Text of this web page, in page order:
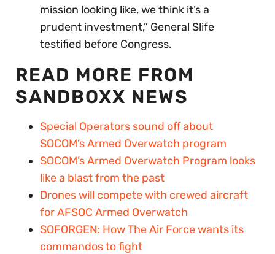
mission looking like, we think it’s a
prudent investment,” General Slife
testified before Congress.
READ MORE FROM
SANDBOXX NEWS
Special Operators sound off about
SOCOM’s Armed Overwatch program
SOCOM’s Armed Overwatch Program looks
like a blast from the past
Drones will compete with crewed aircraft
for AFSOC Armed Overwatch
SOFORGEN: How The Air Force wants its
commandos to fight